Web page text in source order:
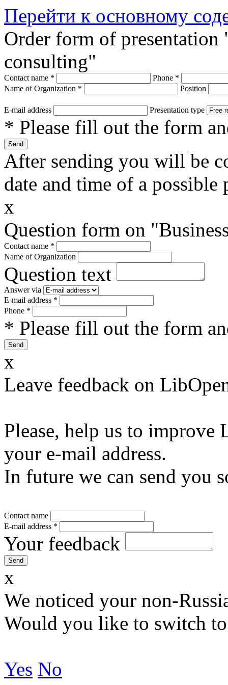
Перейти к основному
Order form of presentation
consulting"
Contact name * Phone *
Name of Organization * Position
E-mail address Presentation type
* Please fill out the form
After sending you will be
date and time of a possible
x
Question form on
Contact name *
Name of Organization
Question text
Answer via
E-mail address *
Phone *
* Please fill out the form
x
Leave feedback on
Please, help us to
your e-mail address.
In future we can send you
Contact name
E-mail address *
Your feedback
x
We noticed your non-
Would you like to switch
Yes No